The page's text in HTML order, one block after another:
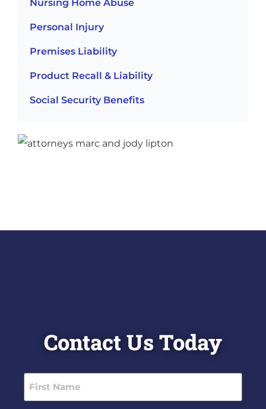
Nursing Home Abuse
Personal Injury
Premises Liability
Product Recall & Liability
Social Security Benefits
Contact Us Today
First
Name